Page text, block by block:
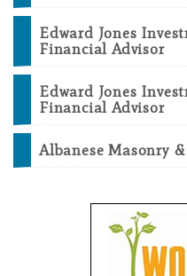
Edward Jones
Financial Advisor
Edward Jones
Financial Advisor
Albanese Masonry